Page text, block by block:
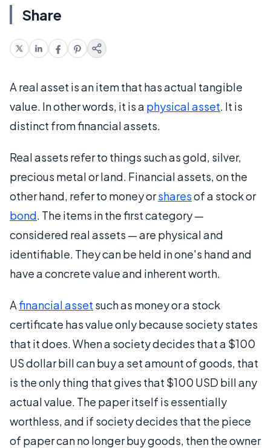
Share
A real asset is an item that has actual tangible
value. In other words, it is a physical asset. It is
distinct from financial assets.
Real assets refer to things such as gold, silver,
precious metal or land. Financial assets, on the
other hand, refer to money orsharesof a stock or
bond. The items in the first category —
considered real assets — are physical and
identifiable. They can be held in one's hand and
have a concrete value and inherent worth.
Afinancial asset such as money or a stock
certificate has value only because society states
that it does. When a society decides that a $100
US dollar bill can buy a set amount of goods, that
is the only thing that gives that $100 USD bill any
actual value. The paper itself is essentially
worthless, and if society decides that the piece
of paper can no longer buy goods, then the owner